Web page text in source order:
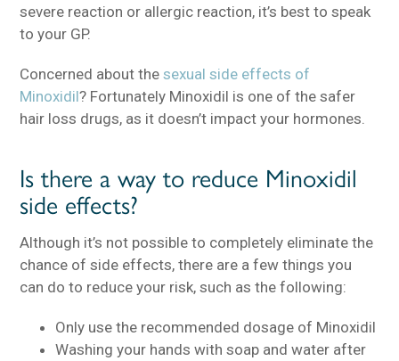
severe reaction or allergic reaction, it’s best to speak
to your GP.
Concerned about thesexual side effects of
Minoxidil? Fortunately Minoxidil is one of the safer
hair loss drugs, as it doesn’t impact your hormones.
Is there a way to reduce Minoxidil
side effects?
Although it’s not possible to completely eliminate the
chance of side effects, there are a few things you
can do to reduce your risk, such as the following:
Only use the recommended dosage of Minoxidil
Washing your hands with soap and water after